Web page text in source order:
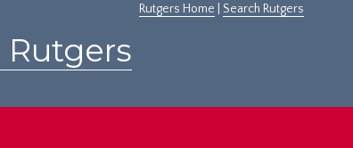
Rutgers Home Search Rutgers